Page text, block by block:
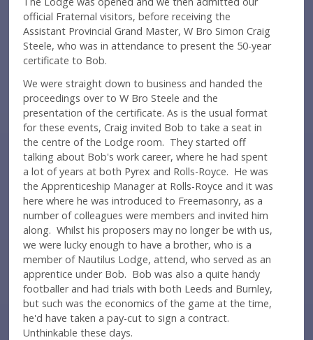
official Fraternal visitors, before receiving the
Assistant Provincial Grand Master, W Bro Simon Craig
Steele, who was in attendance to present the 50-year
certificate to Bob.
We were straight down to business and handed the
proceedings over to W Bro Steele and the
presentation of the certificate. As is the usual format
for these events, Craig invited Bob to take a seat in
the centre of the Lodge room. They started off
talking about Bob's work career, where he had spent
a lot of years at both Pyrex and Rolls-Royce. He was
the Apprenticeship Manager at Rolls-Royce and it was
here where he was introduced to Freemasonry, as a
number of colleagues were members and invited him
along. Whilst his proposers may no longer be with us,
we were lucky enough to have a brother, who is a
member of Nautilus Lodge, attend, who served as an
apprentice under Bob. Bob was also a quite handy
footballer and had trials with both Leeds and Burnley,
but such was the economics of the game at the time,
he'd have taken a pay-cut to sign a contract.
Unthinkable these days.